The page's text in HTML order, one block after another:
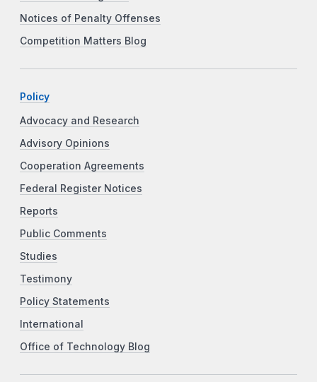
Notices of Penalty Offenses
Competition Matters Blog
Policy
Advocacy and Research
Advisory Opinions
Cooperation Agreements
Federal Register Notices
Reports
Public Comments
Studies
Testimony
Policy Statements
International
Office of Technology Blog